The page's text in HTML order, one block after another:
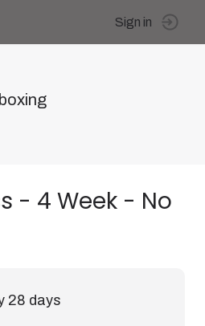
Sign in
- 4 Week - No
28 days